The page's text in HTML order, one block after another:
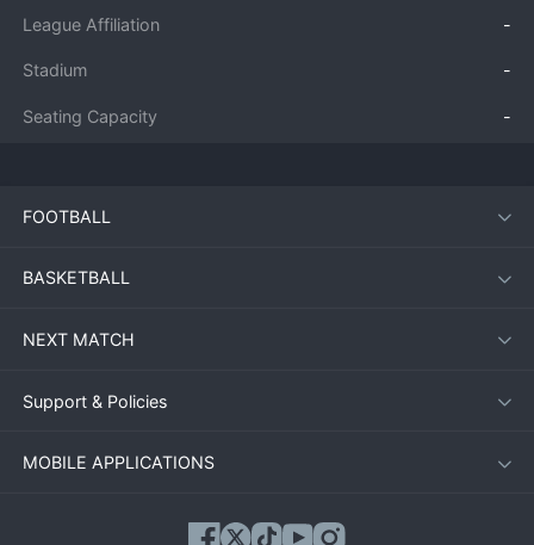
League Affiliation -
Stadium -
Seating Capacity -
FOOTBALL
BASKETBALL
NEXT MATCH
Support & Policies
MOBILE APPLICATIONS